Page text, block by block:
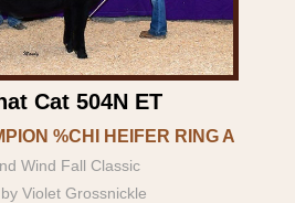
Cat 504N ET
%CHI HEIFER RING A
Wind Fall Classic
Violet Grossnickle